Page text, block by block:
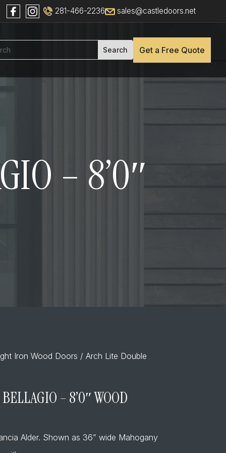
281-466-2236 sales@castledoors.net
Get a Free Quote
– 8’0″
Iron Wood Doors / Arch Lite Double
– 8’0″ WOOD
Alder. Shown as 36” wide Mahogany